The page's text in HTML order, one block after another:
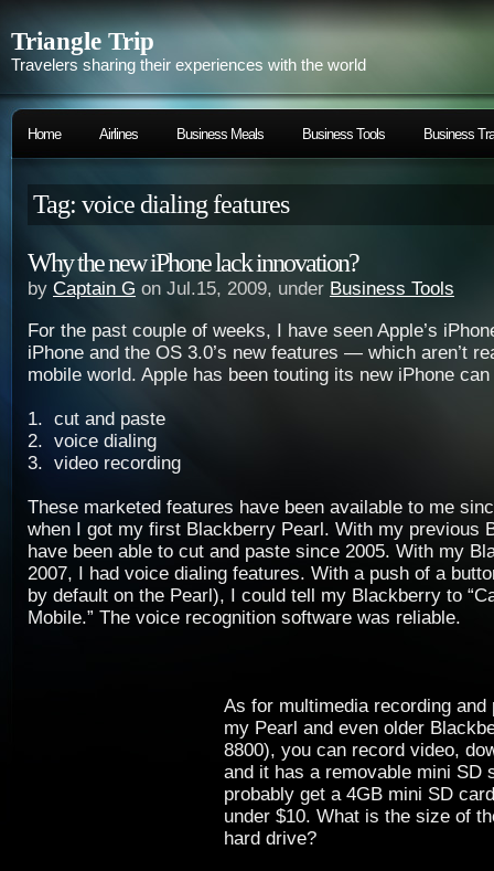
Triangle Trip
Travelers sharing their experiences with the world
Home Airlines Business Meals Business Tools Business
Tag: voice dialing features
Why the new iPhone lack innovation?
by Captain G on Jul.15, 2009, under Business Tools
For the past couple of weeks, I have seen Apple’s
iPhone and the OS 3.0’s new features — which aren’t
mobile world. Apple has been touting its new iPhone can
1. cut and paste
2. voice dialing
3. video recording
These marketed features have been available to me
when I got my first Blackberry Pearl. With my previous
have been able to cut and paste since 2005. With my
2007, I had voice dialing features. With a push of a
by default on the Pearl), I could tell my Blackberry to
Mobile.” The voice recognition software was reliable.
As for multimedia recording
my Pearl and even older
8800), you can record video,
and it has a removable mini SD
probably get a 4GB mini SD
under $10. What is the size of
hard drive?